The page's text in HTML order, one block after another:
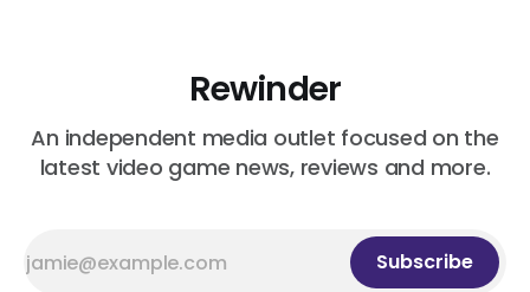
Rewinder
An independent media outlet focused on the
latest video game news, reviews and more.
Subscribe